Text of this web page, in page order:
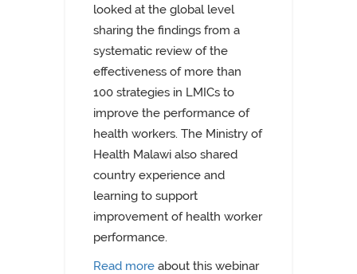
looked at the global level
sharing the findings from a
systematic review of the
effectiveness of more than
100 strategies in LMICs to
improve the performance of
health workers. The Ministry of
Health Malawi also shared
country experience and
learning to support
improvement of health worker
performance.
Read more about this webinar